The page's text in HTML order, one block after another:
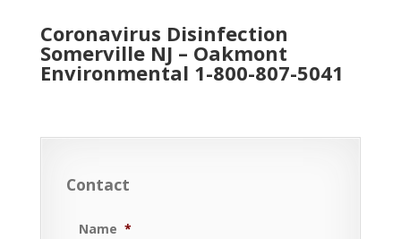
Coronavirus Disinfection
Somerville NJ – Oakmont
Environmental 1-800-807-5041
Contact
Name *